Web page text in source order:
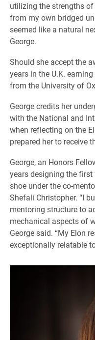
utilizing the strengths
from my own bridged
seemed like a natural
George.
Should she accept the
years in the U.K.
from the University of
George credits her
with the National and
when reflecting on the
prepared her to receive
George, an Honors
years designing the first
shoe under the co-
Shefali Christopher. “I
mentoring structure to
mechanical aspects of
George said. “My Elon
exceptionally relatable